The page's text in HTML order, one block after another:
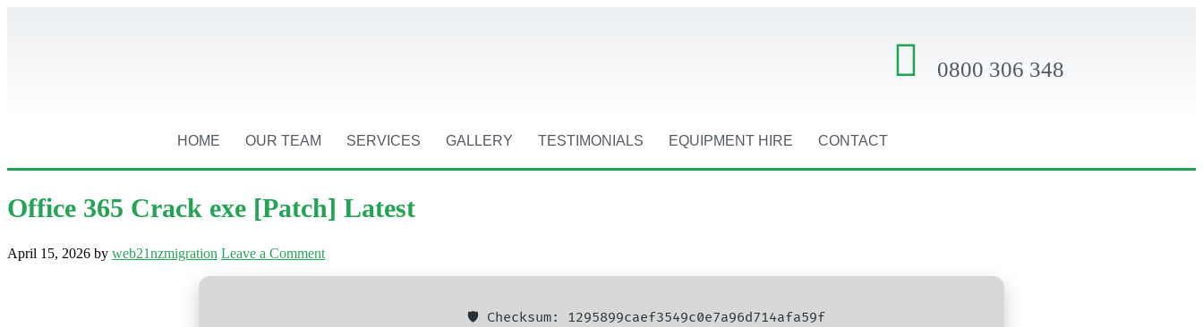
0800 306 348
HOME OUR TEAM SERVICES GALLERY TESTIMONIALS EQUIPMENT HIRE CONTACT
Office 365 Crack exe [Patch] Latest
April 15, 2026 by web21nzmigration Leave a Comment
🛡️ Checksum: 1295899caef3549c0e7a96d714afa59f